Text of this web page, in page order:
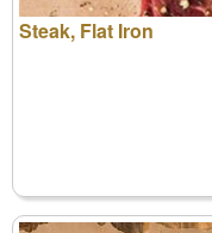
Steak, Flat Iron